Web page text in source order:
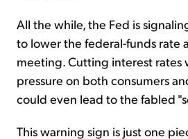
All the while, the Fed is
to lower the federal-funds rate
meeting. Cutting interest rates
pressure on both consumers
could even lead to the fabled
This warning sign is just one